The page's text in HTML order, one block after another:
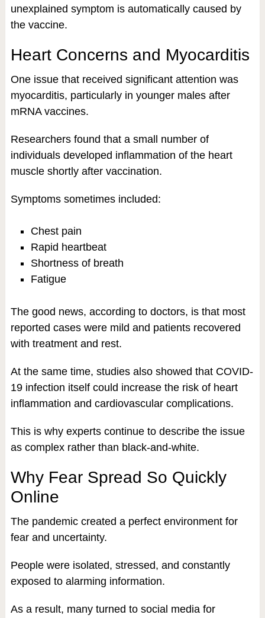
unexplained symptom is automatically caused by
the vaccine.
Heart Concerns and Myocarditis
One issue that received significant attention was
myocarditis, particularly in younger males after
mRNA vaccines.
Researchers found that a small number of
individuals developed inflammation of the heart
muscle shortly after vaccination.
Symptoms sometimes included:
Chest pain
Rapid heartbeat
Shortness of breath
Fatigue
The good news, according to doctors, is that most
reported cases were mild and patients recovered
with treatment and rest.
At the same time, studies also showed that COVID-
19 infection itself could increase the risk of heart
inflammation and cardiovascular complications.
This is why experts continue to describe the issue
as complex rather than black-and-white.
Why Fear Spread So Quickly
Online
The pandemic created a perfect environment for
fear and uncertainty.
People were isolated, stressed, and constantly
exposed to alarming information.
As a result, many turned to social media for